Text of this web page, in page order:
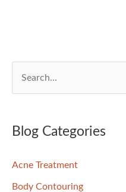
r
h
f
Blog Categories
Acne Treatment
Body Contouring